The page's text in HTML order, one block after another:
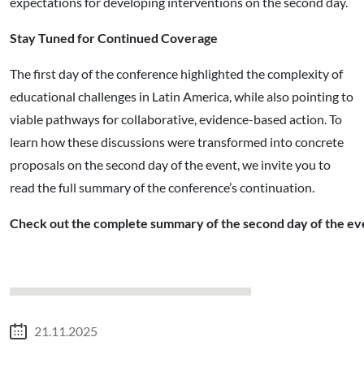
Stay Tuned for Continued Coverage
The first day of the conference highlighted the complexity of
educational challenges in Latin America, while also pointing to
viable pathways for collaborative, evidence-based action. To
learn how these discussions were transformed into concrete
proposals on the second day of the event, we invite you to
read the full summary of the conference’s continuation.
Check out the complete summary of the second day of the
21.11.2025